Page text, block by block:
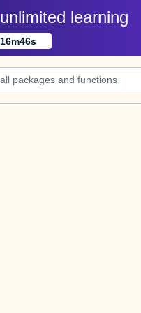
unlimited learning
16m46s